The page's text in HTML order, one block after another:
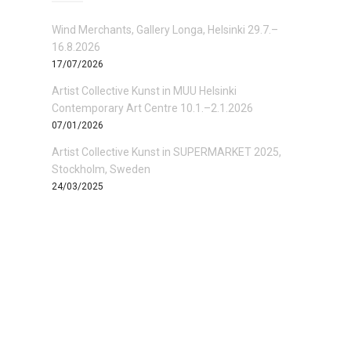
Wind Merchants, Gallery Longa, Helsinki 29.7.–
16.8.2026
17/07/2026
Artist Collective Kunst in MUU Helsinki
Contemporary Art Centre 10.1.–2.1.2026
07/01/2026
Artist Collective Kunst in SUPERMARKET 2025,
Stockholm, Sweden
24/03/2025